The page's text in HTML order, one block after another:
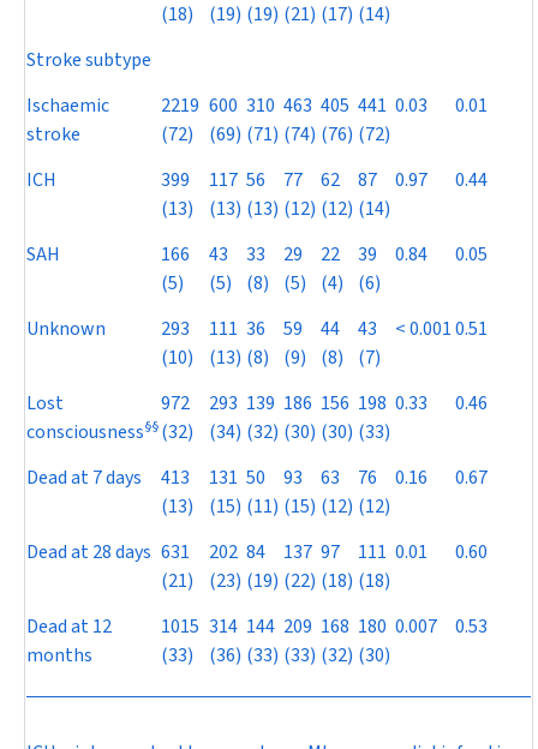
(18)
(19) (19) (21) (17) (14)
Stroke subtype
Ischaemic
stroke
2219
(72)
600
(69)
310
(71)
463
(74)
405
(76)
441
(72)
0.03 0.01
ICH
399
(13)
117
(13)
56
(13)
77
(12)
62
(12)
87
(14)
0.97 0.44
SAH
166
(5)
43
(5)
33
(8)
29
(5)
22
(4)
39
(6)
0.84 0.05
Unknown
293
(10)
111
(13)
36
(8)
59
(9)
44
(8)
43
(7)
< 0.0010.51
Lost
consciousness§§
972
(32)
293
(34)
139
(32)
186
(30)
156
(30)
198
(33)
0.33 0.46
Dead at 7 days
413
(13)
131
(15)
50
(11)
93
(15)
63
(12)
76
(12)
0.16 0.67
Dead at 28 days 631
(21)
202
(23)
84
(19)
137
(22)
97
(18)
111
(18)
0.01 0.60
Dead at 12
months
1015
(33)
314
(36)
144
(33)
209
(33)
168
(32)
180
(30)
0.007 0.53